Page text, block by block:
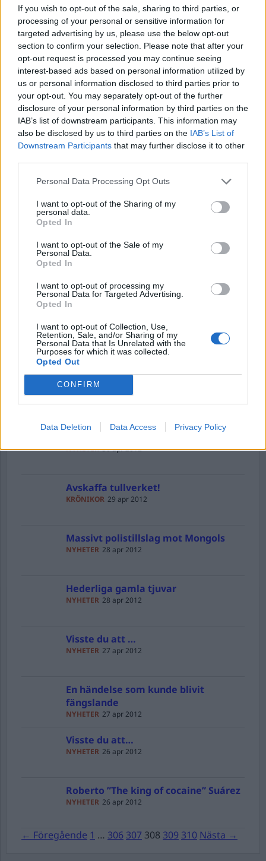
If you wish to opt-out of the sale, sharing to third parties, or
processing of your personal or sensitive information for
targeted advertising by us, please use the below opt-out
section to confirm your selection. Please note that after your
opt-out request is processed you may continue seeing
interest-based ads based on personal information utilized by
us or personal information disclosed to third parties prior to
your opt-out. You may separately opt-out of the further
disclosure of your personal information by third parties on the
IAB’s list of downstream participants. This information may
also be disclosed by us to third parties on the IAB’s List of
Downstream Participants that may further disclose it to other
Personal Data Processing Opt Outs
I want to opt-out of the Sharing of my
personal data.
Opted In
I want to opt-out of the Sale of my
Personal Data.
Opted In
I want to opt-out of processing my
Personal Data for Targeted Advertising.
Opted In
I want to opt-out of Collection, Use,
Retention, Sale, and/or Sharing of my
Personal Data that Is Unrelated with the
Purposes for which it was collected.
Opted Out
CONFIRM
Data Deletion Data Access Privacy Policy
CIA – Cocaine Import Agency
NYHETER 03 maj 2012
Vampyrmordet i Atlasområdet
NYHETER 02 maj 2012
Spritlukt och mänsklig värdighet
KRÖNIKOR 01 maj 2012
Kärleksfritagningen
KRÖNIKOR 30 apr 2012
Torpeden
NYHETER 30 apr 2012
Upprättelse
KRÖNIKOR 30 apr 2012
Bradley Manning – terrorist eller
hjälte
NYHETER 30 apr 2012
Avskaffa tullverket!
KRÖNIKOR 29 apr 2012
Massivt polistillslag mot Mongols
NYHETER 28 apr 2012
Hederliga gamla tjuvar
NYHETER 28 apr 2012
Visste du att …
NYHETER 27 apr 2012
En händelse som kunde blivit
fängslande
NYHETER 27 apr 2012
Visste du att…
NYHETER 26 apr 2012
Roberto ”The king of cocaine” Suárez
NYHETER 26 apr 2012
← Föregående 1 … 306 307 308 309 310 Nästa →